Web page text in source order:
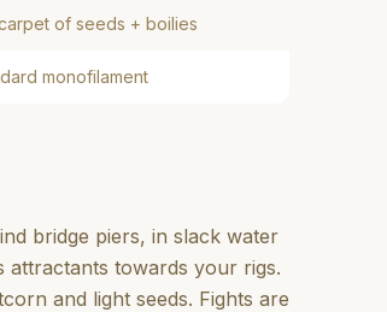
of seeds + boilies
monofilament
bridge piers, in slack water
attractants towards your rigs.
and light seeds. Fights are